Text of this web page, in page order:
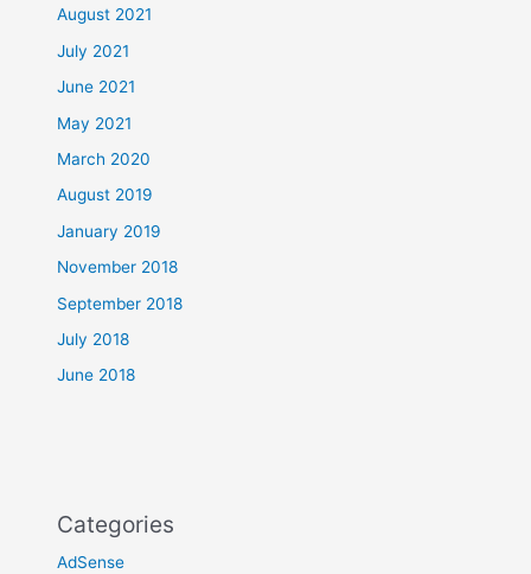
August 2021
July 2021
June 2021
May 2021
March 2020
August 2019
January 2019
November 2018
September 2018
July 2018
June 2018
Categories
AdSense